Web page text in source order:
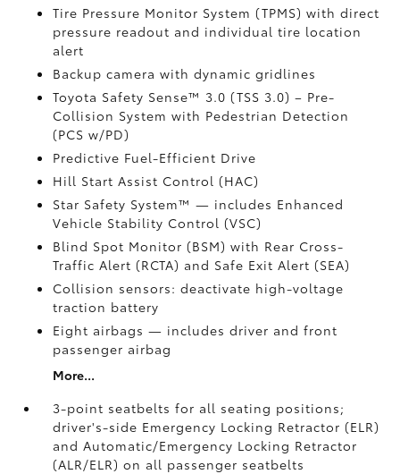
Tire Pressure Monitor System (TPMS)with direct
pressure readout and individual tire location
alert
Backup camera with dynamic gridlines
Toyota Safety Sense™ 3.0 (TSS 3.0)– Pre-
Collision System with Pedestrian Detection
(PCS w/PD)
Predictive Fuel-Efficient Drive
Hill Start Assist Control (HAC)
Star Safety System™ — includes Enhanced
Vehicle Stability Control (VSC)
Blind Spot Monitor (BSM)with Rear Cross-
Traffic Alert (RCTA) and Safe Exit Alert (SEA)
Collision sensors: deactivate high-voltage
traction battery
Eight airbags— includes driver and front
passenger airbag
More...
3-point seatbelts for all seating positions;
driver's-side Emergency Locking Retractor (ELR)
and Automatic/Emergency Locking Retractor
(ALR/ELR) on all passenger seatbelts